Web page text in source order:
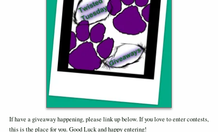
If have a giveaway happening, please link up below. If you love to enter contests,
this is the place for you. Good Luck and happy entering!